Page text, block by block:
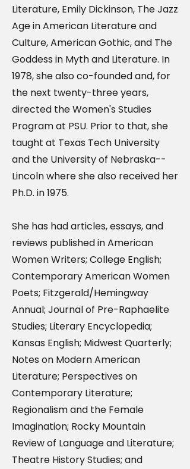
Literature, Emily Dickinson, The Jazz
Age in American Literature and
Culture, American Gothic, and The
Goddess in Myth and Literature. In
1978, she also co-founded and, for
the next twenty-three years,
directed the Women's Studies
Program at PSU. Prior to that, she
taught at Texas Tech University
and the University of Nebraska--
Lincoln where she also received her
Ph.D. in 1975.
She has had articles, essays, and
reviews published in American
Women Writers; College English;
Contemporary American Women
Poets; Fitzgerald/Hemingway
Annual; Journal of Pre-Raphaelite
Studies; Literary Encyclopedia;
Kansas English; Midwest Quarterly;
Notes on Modern American
Literature; Perspectives on
Contemporary Literature;
Regionalism and the Female
Imagination; Rocky Mountain
Review of Language and Literature;
Theatre History Studies; and